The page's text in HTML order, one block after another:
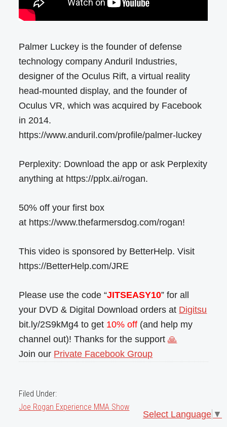
Palmer Luckey is the founder of defense
technology company Anduril Industries,
designer of the Oculus Rift, a virtual reality
head-mounted display, and the founder of
Oculus VR, which was acquired by Facebook
in 2014.
https://www.anduril.com/profile/palmer-luckey
Perplexity: Download the app or ask Perplexity
anything at https://pplx.ai/rogan.
50% off your first box
at https://www.thefarmersdog.com/rogan!
This video is sponsored by BetterHelp. Visit
https://BetterHelp.com/JRE
Please use the code “JITSEASY10” for all
your DVD & Digital Download orders at Digitsu
bit.ly/2S9kMg4 to get 10% off (and help my
channel out)! Thanks for the support🙏
Join our Private Facebook Group
Filed Under:
Joe Rogan Experience MMA Show
Select Language ▼